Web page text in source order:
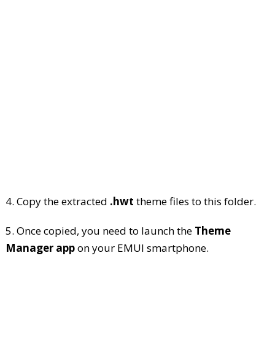
4. Copy the extracted .hwt theme files to this folder.
5. Once copied, you need to launch the Theme
Manager appon your EMUI smartphone.